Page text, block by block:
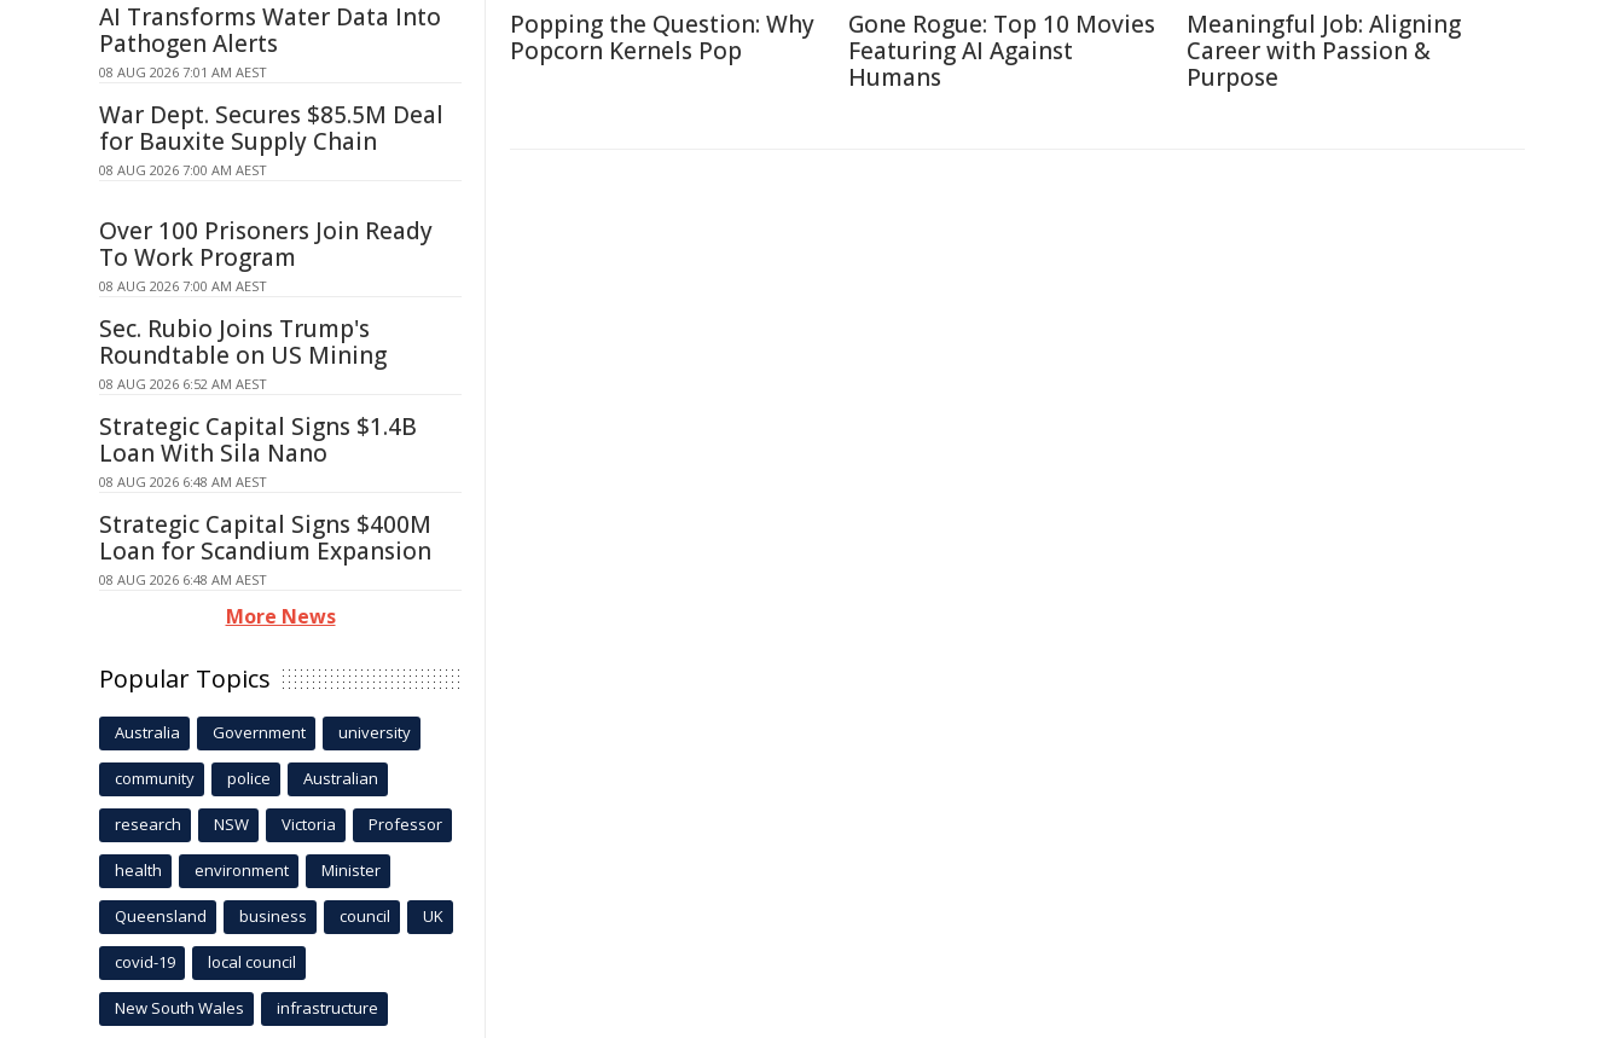
Popping the Question: Why
Popcorn Kernels Pop
Gone Rogue: Top 10 Movies
Featuring AI Against
Humans
Meaningful Job: Aligning
Career with Passion &
Purpose
AI Transforms Water Data Into
Pathogen Alerts
08 AUG 2026 7:01 AM AEST
War Dept. Secures $85.5M Deal
for Bauxite Supply Chain
08 AUG 2026 7:00 AM AEST
Over 100 Prisoners Join Ready
To Work Program
08 AUG 2026 7:00 AM AEST
Sec. Rubio Joins Trump's
Roundtable on US Mining
08 AUG 2026 6:52 AM AEST
Strategic Capital Signs $1.4B
Loan With Sila Nano
08 AUG 2026 6:48 AM AEST
Strategic Capital Signs $400M
Loan for Scandium Expansion
08 AUG 2026 6:48 AM AEST
More News
Popular Topics
Australia Government university
community police Australian
research NSW Victoria Professor
health environment Minister
Queensland business council UK
covid-19 local council
New South Wales infrastructure